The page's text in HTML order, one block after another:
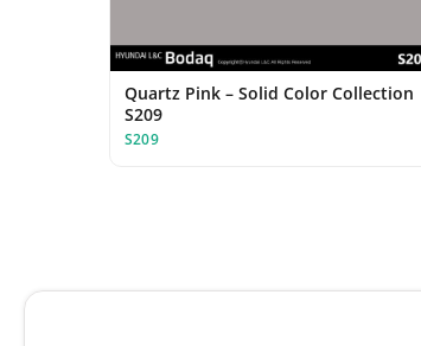
Quartz Pink – Solid Color Collection
S209
S209